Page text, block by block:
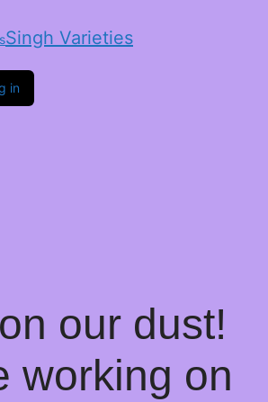
Singh Varieties
in
our dust!
working on